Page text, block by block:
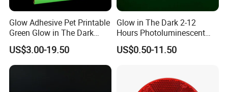
Glow Adhesive Pet Printable
Green Glow in The Dark
Vinyl Photoluminescent
Vinyl
US$3.00-19.50
Glow in The Dark 2-12
Hours Photoluminescent
Vinyl Tape for Exit Signs
US$0.50-11.50